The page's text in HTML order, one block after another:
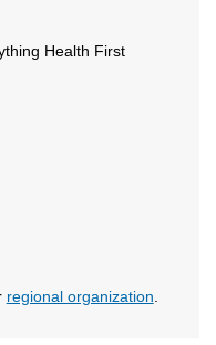
Health First
regional organization